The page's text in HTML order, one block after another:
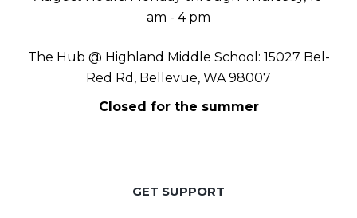
am - 4 pm
The Hub @ Highland Middle School: 15027 Bel-
Red Rd, Bellevue, WA 98007
Closed for the summer
GET SUPPORT